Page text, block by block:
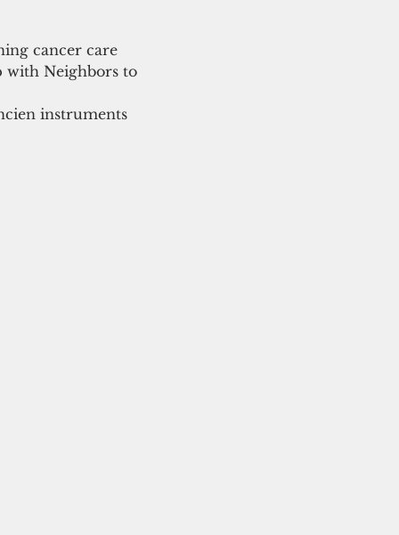
cancer care
with Neighbors to
instruments